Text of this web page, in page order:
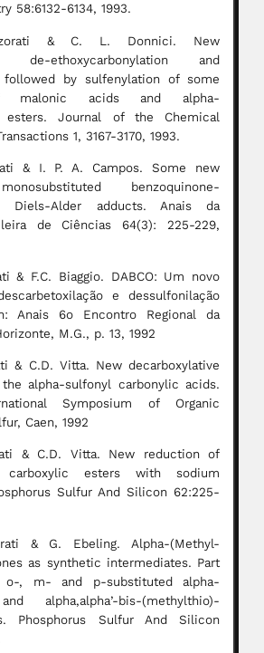
58:6132-6134, 1993.
& C. L. Donnici. New
de-ethoxycarbonylation and
followed by sulfenylation of some
malonic acids and alpha-
esters. Journal of the Chemical
1, 3167-3170, 1993.
& I. P. A. Campos. Some new
benzoquinone-
Diels-Alder adducts. Anais da
de Ciências 64(3): 225-229,
& F.C. Biaggio. DABCO: Um novo
e dessulfonilação
Anais 6o Encontro Regional da
M.G., p. 13, 1992
& C.D. Vitta. New decarboxylative
alpha-sulfonyl carbonylic acids.
Symposium of Organic
Caen, 1992
& C.D. Vitta. New reduction of
esters with sodium
Sulfur And Silicon 62:225-
& G. Ebeling. Alpha-(Methyl-
as synthetic intermediates. Part
o-, m- and p-substituted alpha-
alpha,alpha’-bis-(methylthio)-
Phosphorus Sulfur And Silicon